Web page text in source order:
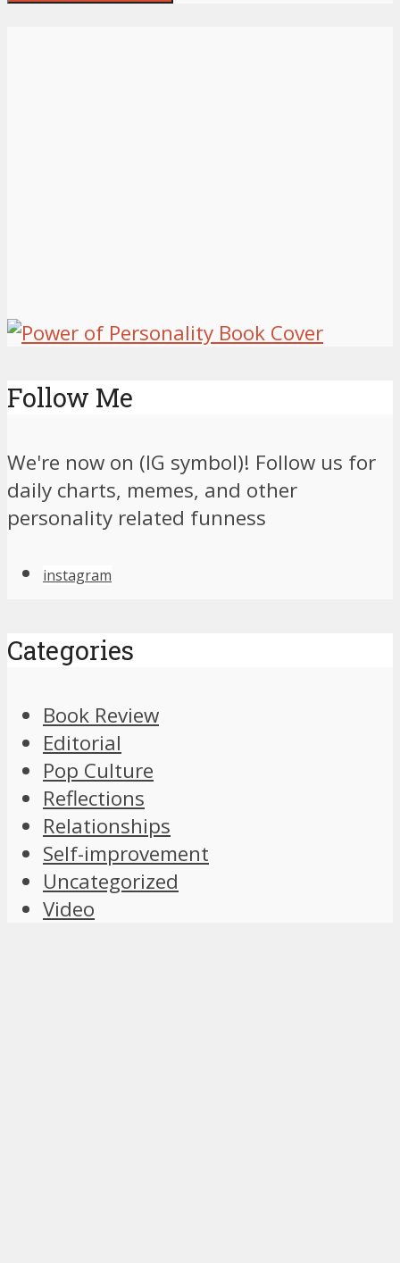
Follow Me
We're now on (IG symbol)! Follow us for
daily charts, memes, and other
personality related funness
instagram
Categories
Book Review
Editorial
Pop Culture
Reflections
Relationships
Self-improvement
Uncategorized
Video